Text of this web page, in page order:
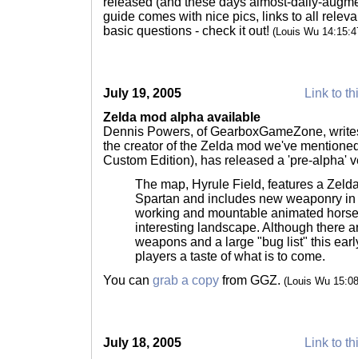
guide comes with nice pics, links to all
basic questions - check it out! (Louis Wu
July 19, 2005
Link to
Zelda mod alpha available
Dennis Powers, of GearboxGameZone,
the creator of the Zelda mod we've
Custom Edition), has released a 'pre-alpha'
The map, Hyrule Field, features a
Spartan and includes new weaponry
working and mountable animated
interesting landscape. Although there
weapons and a large "bug list" this
players a taste of what is to come.
You can grab a copy from GGZ. (Louis Wu
July 18, 2005
Link to